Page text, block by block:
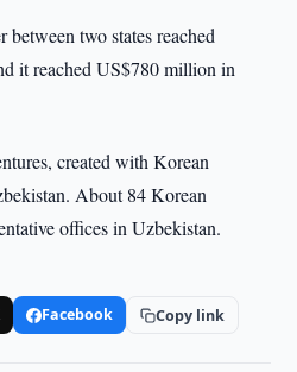
two states reached
it reached US$780 million in
created with Korean
About 84 Korean
offices in Uzbekistan.
Facebook Copy link